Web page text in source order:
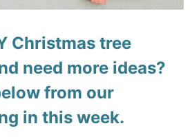
Christmas tree
need more ideas?
from our
in this week.